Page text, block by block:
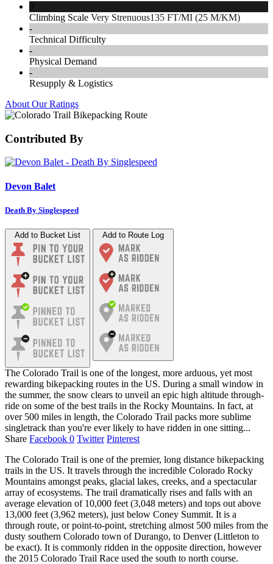
9
Climbing Scale Very Strenuous135 FT/MI (25 M/KM)
-
Technical Difficulty
-
Physical Demand
-
Resupply & Logistics
About Our Ratings
Contributed By
Devon Balet
Death By Singlespeed
Add to Bucket List Add to Route Log
The Colorado Trail is one of the longest, more arduous, yet most
rewarding bikepacking routes in the US. During a small window in
the summer, the snow clears to unveil an epic high altitude through-
ride on some of the best trails in the Rocky Mountains. In fact, at
over 500 miles in length, the Colorado Trail packs more sublime
singletrack than you're ever likely to have ridden in one sitting...
Share Facebook 0 Twitter Pinterest
The Colorado Trail is one of the premier, long distance bikepacking
trails in the US. It travels through the incredible Colorado Rocky
Mountains amongst peaks, glacial lakes, creeks, and a spectacular
array of ecosystems. The trail dramatically rises and falls with an
average elevation of 10,000 feet (3,048 meters) and tops out above
13,000 feet (3,962 meters), just below Coney Summit. It is a
through route, or point-to-point, stretching almost 500 miles from the
dusty southern Colorado town of Durango, to Denver (Littleton to
be exact). It is commonly ridden in the opposite direction, however
the 2015 Colorado Trail Race used the south to north course.